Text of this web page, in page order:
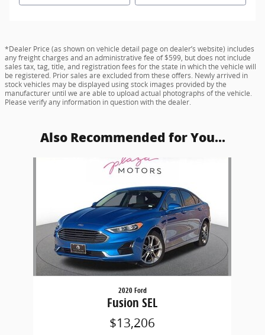
*Dealer Price (as shown on vehicle detail page on dealer’s website) includes
any freight charges and an administrative fee of $599, but does not include
sales tax, tag, title, and registration fees for the state in which the vehicle will
be registered. Prior sales are excluded from these offers. Newly arrived in
stock vehicles may be displayed using stock images provided by the
manufacturer until we are able to upload actual photographs of the vehicle.
Please verify any information in question with the dealer.
Also Recommended for You...
2020 Ford
Fusion SEL
$13,206